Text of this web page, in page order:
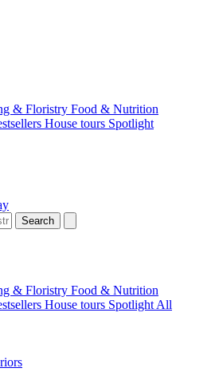
& Floristry Food & Nutrition
House tours Spotlight
Search
& Floristry Food & Nutrition
House tours Spotlight All